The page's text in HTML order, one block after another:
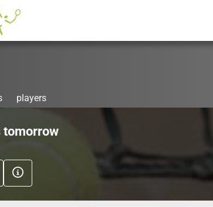
players
tomorrow